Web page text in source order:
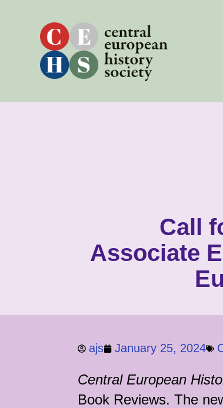
Call
Associate
ajs January 25, 2024
Central European
Book Reviews. The